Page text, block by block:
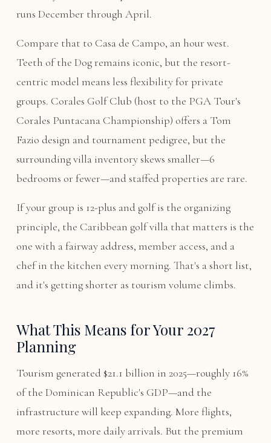
runs December through April.
Compare that to Casa de Campo, an hour west.
Teeth of the Dog remains iconic, but the resort-
centric model means less flexibility for private
groups. Corales Golf Club (host to the PGA Tour's
Corales Puntacana Championship) offers a Tom
Fazio design and tournament pedigree, but the
surrounding villa inventory skews smaller—6
bedrooms or fewer—and staffed properties are rare.
If your group is 12-plus and golf is the organizing
principle, the Caribbean golf villa that matters is the
one with a fairway address, member access, and a
chef in the kitchen every morning. That's a short list,
and it's getting shorter as tourism volume climbs.
What This Means for Your 2027
Planning
Tourism generated $21.1 billion in 2025—roughly 16%
of the Dominican Republic's GDP—and the
infrastructure will keep expanding. More flights,
more resorts, more daily arrivals. But the premium